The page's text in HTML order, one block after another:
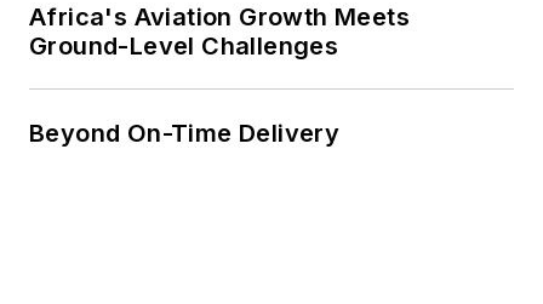
Africa's Aviation Growth Meets
Ground-Level Challenges
Beyond On-Time Delivery